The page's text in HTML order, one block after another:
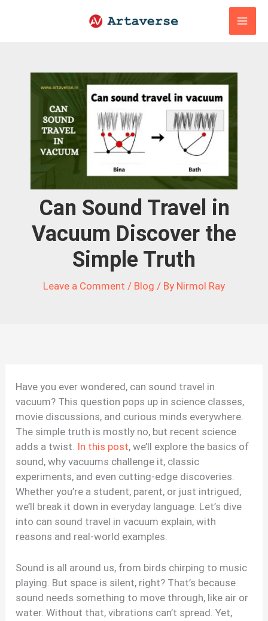
Can Sound Travel in
Vacuum Discover the
Simple Truth
Leave a Comment / Blog / By Nirmol Ray
Have you ever wondered, can sound travel in
vacuum? This question pops up in science classes,
movie discussions, and curious minds everywhere.
The simple truth is mostly no, but recent science
adds a twist. In this post, we’ll explore the basics of
sound, why vacuums challenge it, classic
experiments, and even cutting-edge discoveries.
Whether you’re a student, parent, or just intrigued,
we’ll break it down in everyday language. Let’s dive
into can sound travel in vacuum explain, with
reasons and real-world examples.
Sound is all around us, from birds chirping to music
playing. But space is silent, right? That’s because
sound needs something to move through, like air or
water. Without that, vibrations can’t spread. Yet,